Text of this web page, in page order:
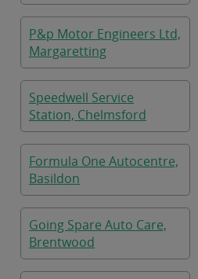
P&p Motor Engineers Ltd,
Margaretting
Speedwell Service
Station, Chelmsford
Formula One Autocentre,
Basildon
Going Spare Auto Care,
Brentwood